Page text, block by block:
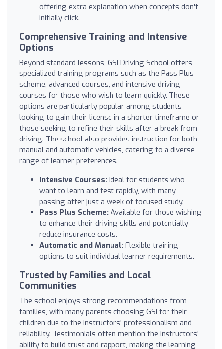
offering extra explanation when concepts don't
initially click.
Comprehensive Training and Intensive
Options
Beyond standard lessons, GSI Driving School offers
specialized training programs such as the Pass Plus
scheme, advanced courses, and intensive driving
courses for those who wish to learn quickly. These
options are particularly popular among students
looking to gain their license in a shorter timeframe or
those seeking to refine their skills after a break from
driving. The school also provides instruction for both
manual and automatic vehicles, catering to a diverse
range of learner preferences.
Intensive Courses: Ideal for students who
want to learn and test rapidly, with many
passing after just a week of focused study.
Pass Plus Scheme: Available for those wishing
to enhance their driving skills and potentially
reduce insurance costs.
Automatic and Manual: Flexible training
options to suit individual learner requirements.
Trusted by Families and Local
Communities
The school enjoys strong recommendations from
families, with many parents choosing GSI for their
children due to the instructors' professionalism and
reliability. Testimonials often mention the instructors'
ability to build trust and rapport, making the learning